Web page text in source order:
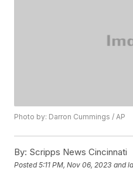
Photo by: Darron Cummings / AP
By: Scripps News Cincinnati
Posted5:11 PM, Nov 06, 2023 and